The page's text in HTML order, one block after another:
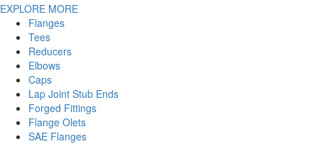
EXPLORE MORE
Flanges
Tees
Reducers
Elbows
Caps
Lap Joint Stub Ends
Forged Fittings
Flange Olets
SAE Flanges